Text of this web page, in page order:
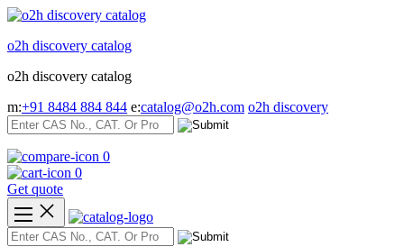
Skip
content
o2h discovery catalog
o2h discovery catalog
m:+91 8484 884 844 e:catalog@o2h.com o2h discovery
0
0
Get quote